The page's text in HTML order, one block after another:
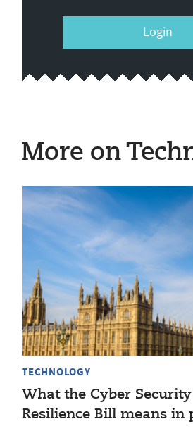
Login
More on
TECHNOLOGY
What the Cyber
Resilience Bill means in